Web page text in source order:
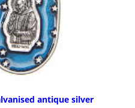
antique silver